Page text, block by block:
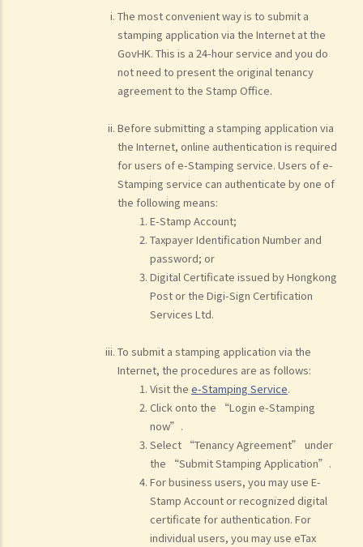
The most convenient way is to submit a
stamping application via the Internet at the
GovHK. This is a 24-hour service and you do
not need to present the original tenancy
agreement to the Stamp Office.
Before submitting a stamping application via
the Internet, online authentication is required
for users of e-Stamping service. Users of e-
Stamping service can authenticate by one of
the following means:
E-Stamp Account;
Taxpayer Identification Number and
password; or
Digital Certificate issued by Hongkong
Post or the Digi-Sign Certification
Services Ltd.
To submit a stamping application via the
Internet, the procedures are as follows:
Visit the e-Stamping Service.
Click onto the “Login e-Stamping
now”.
Select “Tenancy Agreement” under
the “Submit Stamping Application”.
For business users, you may use E-
Stamp Account or recognized digital
certificate for authentication. For
individual users, you may use eTax